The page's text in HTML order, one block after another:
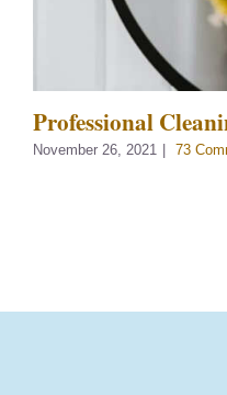
Professional
November 26, 2021 73